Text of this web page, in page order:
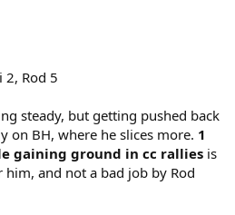
2, Rod 5
steady, but getting pushed back
on BH, where he slices more. 1
gaining ground in cc rallies is
and not a bad job by Rod